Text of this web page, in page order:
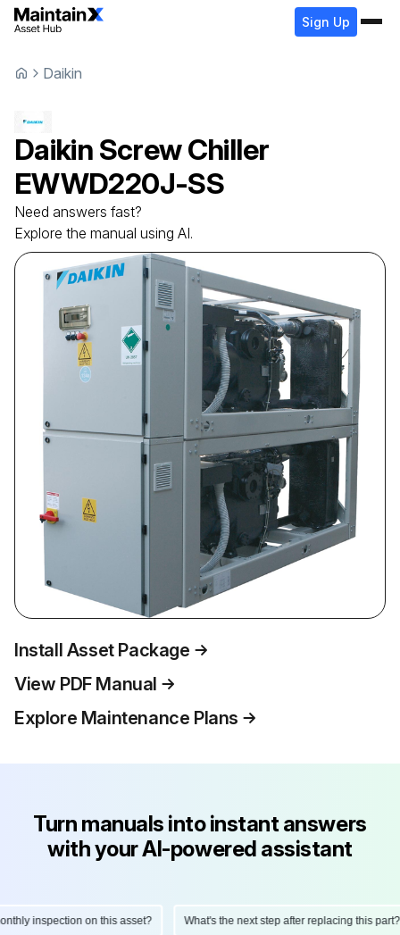
Sign Up
Daikin
Daikin Screw Chiller
EWWD220J-SS
Need answers fast?
Explore the manual using AI.
Install Asset Package
View PDF Manual
Explore Maintenance Plans
Turn manuals into instant answers
with your AI-powered assistant
inspection on this asset? What's the next step after replacing this part?